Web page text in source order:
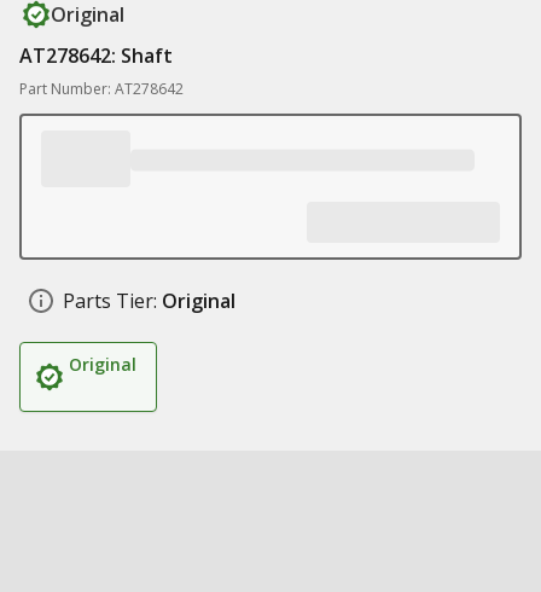
Original
AT278642: Shaft
Part Number: AT278642
Parts Tier: Original
Original